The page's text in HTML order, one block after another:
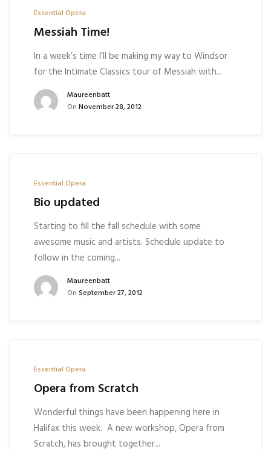
Essential Opera
Messiah Time!
In a week’s time I’ll be making my way to Windsor
for the Intimate Classics tour of Messiah with...
Maureenbatt
On November 28, 2012
Essential Opera
Bio updated
Starting to fill the fall schedule with some
awesome music and artists. Schedule update to
follow in the coming...
Maureenbatt
On September 27, 2012
Essential Opera
Opera from Scratch
Wonderful things have been happening here in
Halifax this week. A new workshop, Opera from
Scratch, has brought together...